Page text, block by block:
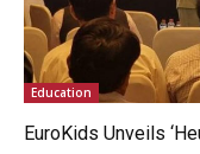
Education
EuroKids Unveils